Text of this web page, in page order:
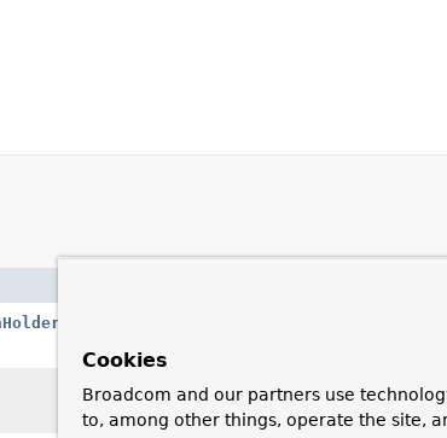
Invoked by the
but before any
Cookies
Broadcom and our partners use
to, among other things, operate the site,